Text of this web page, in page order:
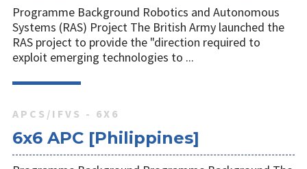
Programme Background Robotics and Autonomous
Systems (RAS) Project The British Army launched the
RAS project to provide the "direction required to
exploit emerging technologies to ...
APCS/IFVS - 6X6
6x6 APC [Philippines]